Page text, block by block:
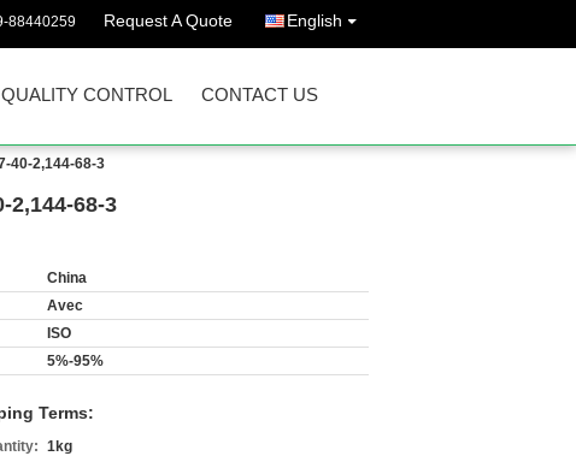
88440259 Request A Quote English
QUALITY CONTROL CONTACT US
40-2,144-68-3
2,144-68-3
China
Avec
ISO
5%-95%
Terms:
1kg